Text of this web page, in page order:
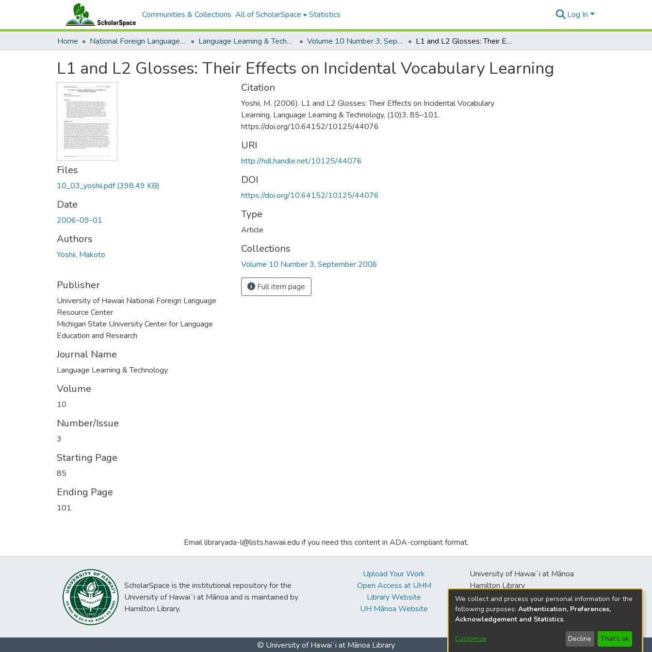
Communities & Collections All of ScholarSpace Statistics Log In
Home National Foreign Language Resource Center (NFLRC) Language Learning & Technology Volume 10 Number 3, September 2006 L1 and L2 Glosses: Their Effects on Incidental Vocabulary Learning
L1 and L2 Glosses: Their Effects on Incidental Vocabulary Learning
Files
10_03_yoshii.pdf(398.49 KB)
Date
2006-09-01
Authors
Yoshii, Makoto
Publisher
University of Hawaii National Foreign Language
Resource Center
Michigan State University Center for Language
Education and Research
Journal Name
Language Learning & Technology
Volume
10
Number/Issue
3
Starting Page
85
Ending Page
101
Citation
Yoshii, M. (2006). L1 and L2 Glosses: Their Effects on Incidental Vocabulary
Learning. Language Learning & Technology, (10)3, 85–101.
https://doi.org/10.64152/10125/44076
URI
http://hdl.handle.net/10125/44076
DOI
https://doi.org/10.64152/10125/44076
Type
Article
Collections
Volume 10 Number 3, September 2006
Full item page
Email libraryada-l@lists.hawaii.edu if you need this content in ADA-compliant format.
ScholarSpace is the institutional repository for the
University of Hawaiʻi at Mānoa and is maintained by
Hamilton Library.
Upload Your Work
Open Access at UHM
Library Website
UH Mānoa Website
University of Hawaiʻi at Mānoa
Hamilton Library
2550 McCarthy Mall
Honolulu, HI 96822
© University of Hawaiʻi at Mānoa Library
We collect and process your personal information for the
following purposes: Authentication, Preferences,
Acknowledgement and Statistics.
Customize Decline That's ok